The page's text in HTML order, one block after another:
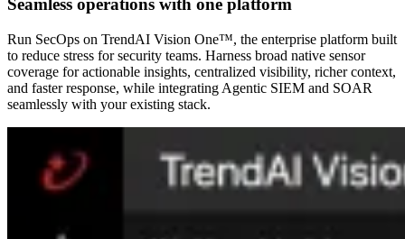
Seamless operations with one platform
Run SecOps on TrendAI Vision One™, the enterprise platform built
to reduce stress for security teams. Harness broad native sensor
coverage for actionable insights, centralized visibility, richer context,
and faster response, while integrating Agentic SIEM and SOAR
seamlessly with your existing stack.